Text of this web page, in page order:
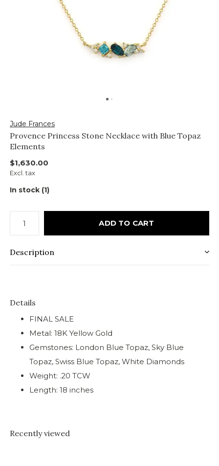
Jude Frances
Provence Princess Stone Necklace with Blue Topaz
Elements
$1,630.00
Excl. tax
In stock (1)
ADD TO CART
Description
Details
FINAL SALE
Metal: 18K Yellow Gold
Gemstones: London Blue Topaz, Sky Blue
Topaz, Swiss Blue Topaz, White Diamonds
Weight: .20 TCW
Length: 18 inches
Recently viewed